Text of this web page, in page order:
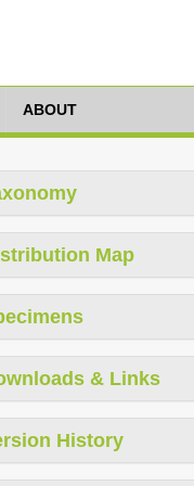
ABOUT
Map
& Links
History